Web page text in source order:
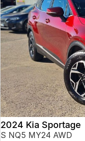
2024 Kia Sportage
S NQ5 MY24 AWD